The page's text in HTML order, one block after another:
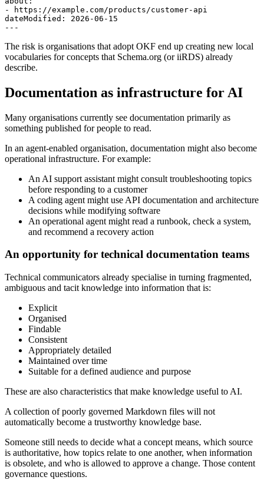
- https://example.com/products/customer-api
dateModified: 2026-06-15
---
The risk is organisations that adopt OKF end up creating new local
vocabularies for concepts that Schema.org (or iiRDS) already
describe.
Documentation as infrastructure for AI
Many organisations currently see documentation primarily as
something published for people to read.
In an agent-enabled organisation, documentation might also become
operational infrastructure. For example:
An AI support assistant might consult troubleshooting topics
before responding to a customer
A coding agent might use API documentation and architecture
decisions while modifying software
An operational agent might read a runbook, check a system,
and recommend a recovery action
An opportunity for technical documentation teams
Technical communicators already specialise in turning fragmented,
ambiguous and tacit knowledge into information that is:
Explicit
Organised
Findable
Consistent
Appropriately detailed
Maintained over time
Suitable for a defined audience and purpose
These are also characteristics that make knowledge useful to AI.
A collection of poorly governed Markdown files will not
automatically become a trustworthy knowledge base.
Someone still needs to decide what a concept means, which source
is authoritative, how topics relate to one another, when information
is obsolete, and who is allowed to approve a change. Those content
governance questions.